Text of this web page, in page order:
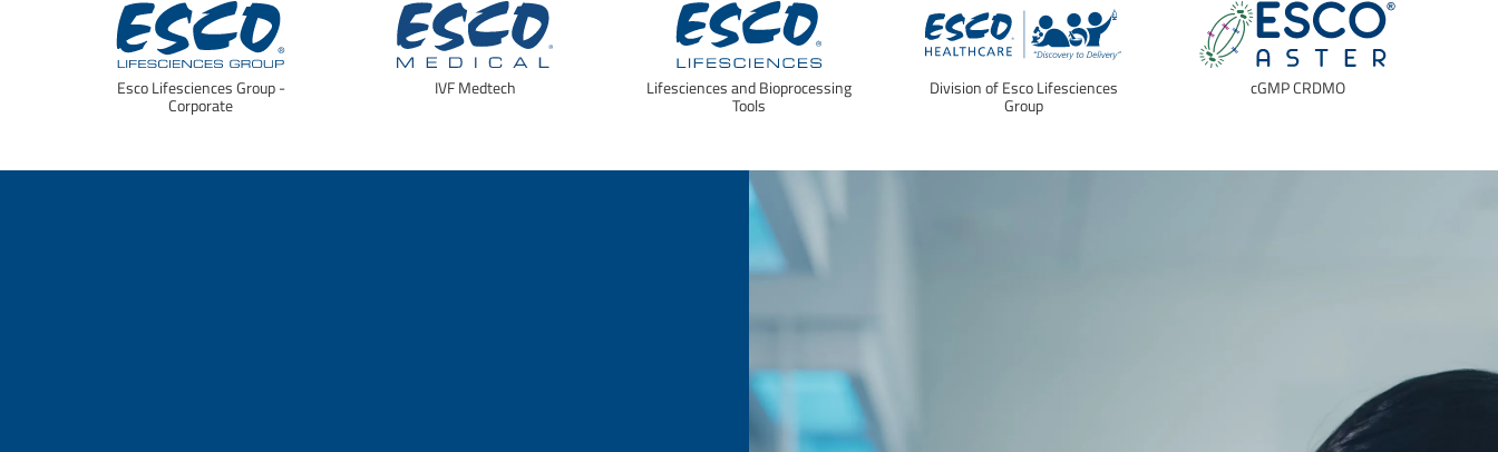
Esco Lifesciences Group -
Corporate
IVF Medtech Lifesciences and Bioprocessing
Tools
Division of Esco Lifesciences
Group
cGMP CRDMO